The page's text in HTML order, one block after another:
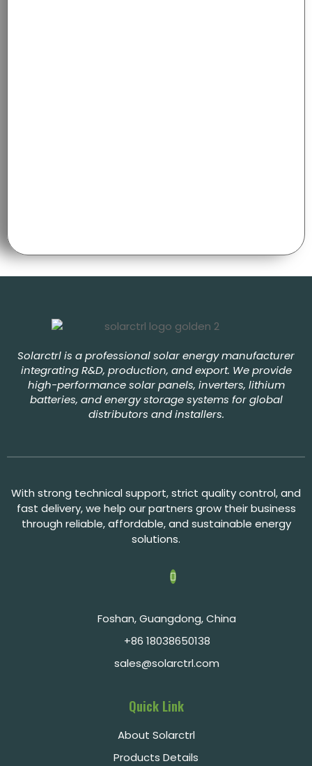
Solarctrl is a professional solar energy manufacturer
integrating R&D, production, and export. We provide
high-performance solar panels, inverters, lithium
batteries, and energy storage systems for global
distributors and installers.
With strong technical support, strict quality control, and
fast delivery, we help our partners grow their business
through reliable, affordable, and sustainable energy
solutions.
Foshan, Guangdong, China
+86 18038650138
sales@solarctrl.com
Quick Link
About Solarctrl
Products Details